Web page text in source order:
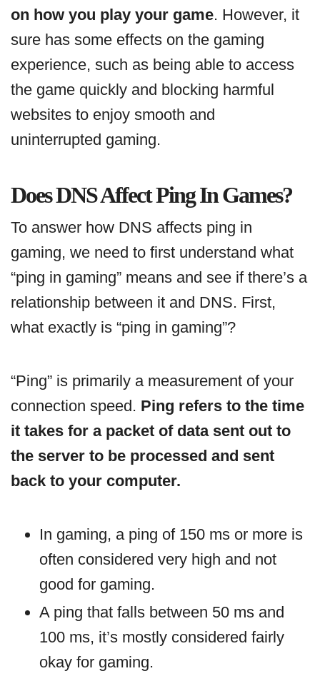
on how you play your game. However, it
sure has some effects on the gaming
experience, such as being able to access
the game quickly and blocking harmful
websites to enjoy smooth and
uninterrupted gaming.
Does DNS Affect Ping In Games?
To answer how DNS affects ping in
gaming, we need to first understand what
“ping in gaming” means and see if there’s a
relationship between it and DNS. First,
what exactly is “ping in gaming”?
“Ping” is primarily a measurement of your
connection speed. Ping refers to the time
it takes for a packet of data sent out to
the server to be processed and sent
back to your computer.
In gaming, a ping of 150 ms or more is
often considered very high and not
good for gaming.
A ping that falls between 50 ms and
100 ms, it’s mostly considered fairly
okay for gaming.